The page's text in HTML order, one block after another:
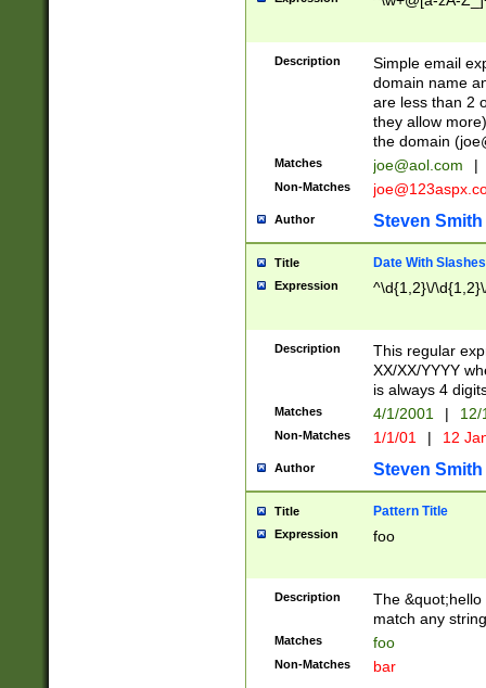
Description
Simple email
domain name
are less than 2
they allow
the domain (
Matches joe@aol.com |
Non-Matches
Author Steven Smith
Title Date With Slashes
Expression ^\d{1,2}\/
Description
This regular
XX/XX/YYYY
is always 4
Matches 4/1/2001 |
Non-Matches 1/1/01 | 12
Author Steven Smith
Title Pattern Title
Expression foo
Description
The
match any
Matches foo
Non-Matches bar